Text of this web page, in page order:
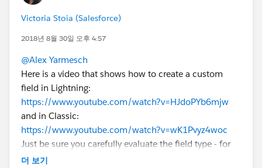
Victoria Stoia (Salesforce)
2018년 8월 30일 오후 4:57
@Alex Yarmesch
Here is a video that shows how to create a custom
field in Lightning:
https://www.youtube.com/watch?v=HJdoPYb6mjw
and in Classic:
https://www.youtube.com/watch?v=wK1Pvyz4woc
Just be sure you carefully evaluate the field type - for
example, if you choose "number" as the field type, it
더 보기